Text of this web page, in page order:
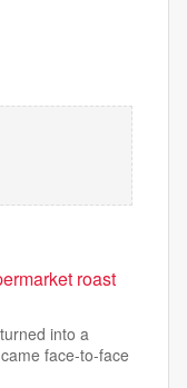
roast
into a
face-to-face